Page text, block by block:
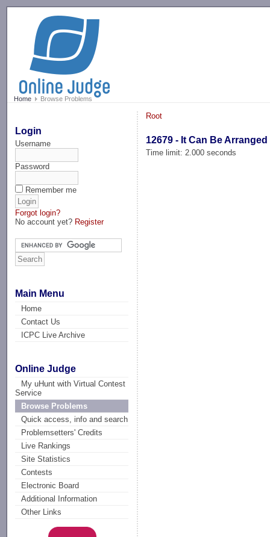
Home Browse Problems
Login
Username
Password
Remember me
Forgot login?
No account yet? Register
Main Menu
Home
Contact Us
ICPC Live Archive
Online Judge
My uHunt with Virtual Contest
Service
Browse Problems
Quick access, info and search
Problemsetters' Credits
Live Rankings
Site Statistics
Contests
Electronic Board
Additional Information
Other Links
Root
12679 - It Can Be Arranged
Time limit: 2.000 seconds